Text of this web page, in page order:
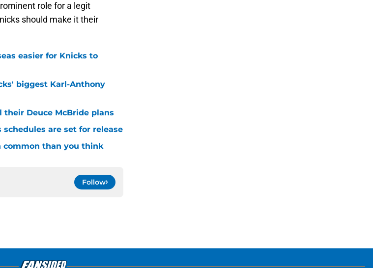
role for a legit
should make it their
easier for Knicks to
biggest Karl-Anthony
Deuce McBride plans
are set for release
common than you think
Follow